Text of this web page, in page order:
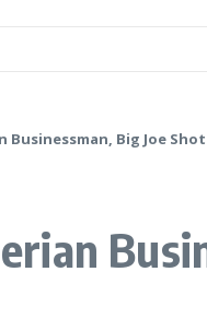
Big Joe